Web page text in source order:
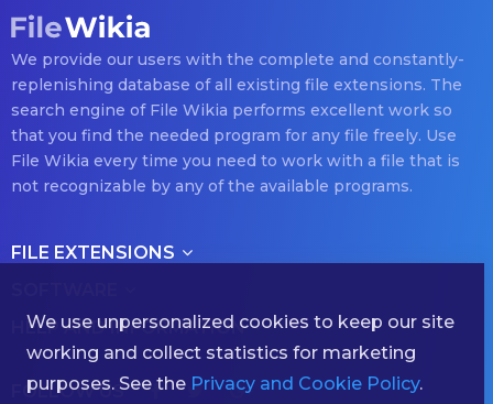
We provide our users with the complete and constantly-
replenishing database of all existing file extensions. The
search engine of File Wikia performs excellent work so
that you find the needed program for any file freely. Use
File Wikia every time you need to work with a file that is
not recognizable by any of the available programs.
FILE EXTENSIONS
HELP AND INFORMATION
FOLLOW US
We use unpersonalized cookies to keep our site
working and collect statistics for marketing
purposes. See the Privacy and Cookie Policy.